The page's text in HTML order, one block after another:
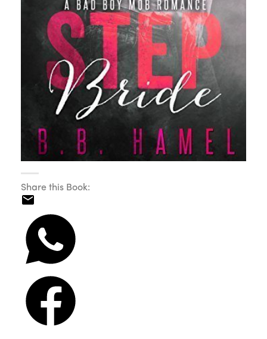
Share this Book: